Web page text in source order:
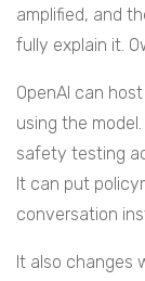
amplified, and
fully explain it.
OpenAI can
using the
safety testing
It can put
conversation
It also changes